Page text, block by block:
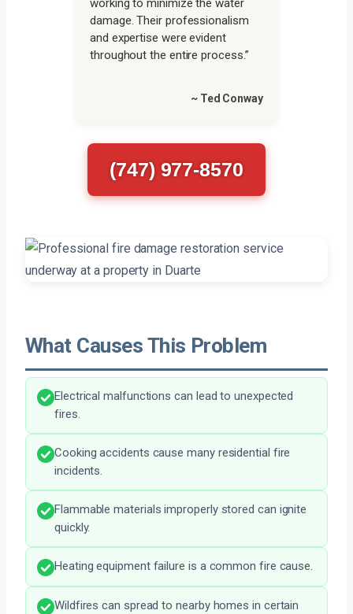
working to minimize the water
damage. Their professionalism
and expertise were evident
throughout the entire process.”
~ Ted Conway
(747) 977-8570
What Causes This Problem
Electrical malfunctions can lead to unexpected
fires.
Cooking accidents cause many residential fire
incidents.
Flammable materials improperly stored can ignite
quickly.
Heating equipment failure is a common fire cause.
Wildfires can spread to nearby homes in certain